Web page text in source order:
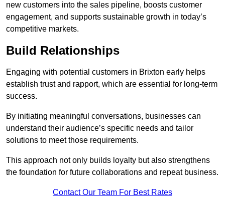
new customers into the sales pipeline, boosts customer
engagement, and supports sustainable growth in today’s
competitive markets.
Build Relationships
Engaging with potential customers in Brixton early helps
establish trust and rapport, which are essential for long-term
success.
By initiating meaningful conversations, businesses can
understand their audience’s specific needs and tailor
solutions to meet those requirements.
This approach not only builds loyalty but also strengthens
the foundation for future collaborations and repeat business.
Contact Our Team For Best Rates